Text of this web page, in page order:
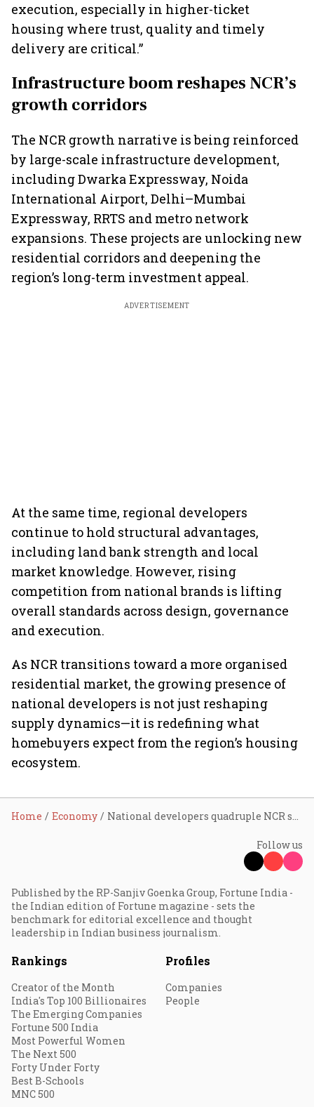
execution, especially in higher-ticket
housing where trust, quality and timely
delivery are critical.”
Infrastructure boom reshapes NCR’s
growth corridors
The NCR growth narrative is being reinforced
by large-scale infrastructure development,
including Dwarka Expressway, Noida
International Airport, Delhi–Mumbai
Expressway, RRTS and metro network
expansions. These projects are unlocking new
residential corridors and deepening the
region’s long-term investment appeal.
ADVERTISEMENT
At the same time, regional developers
continue to hold structural advantages,
including land bank strength and local
market knowledge. However, rising
competition from national brands is lifting
overall standards across design, governance
and execution.
As NCR transitions toward a more organised
residential market, the growing presence of
national developers is not just reshaping
supply dynamics—it is redefining what
homebuyers expect from the region’s housing
ecosystem.
Home Economy National developers quadruple NCR supply share to 13% as branded housing wave reshapes regional real estate market: Anarock
Follow us
Published by the RP-Sanjiv Goenka Group, Fortune India -
the Indian edition of Fortune magazine - sets the
benchmark for editorial excellence and thought
leadership in Indian business journalism.
Rankings
Creator of the Month
India's Top 100 Billionaires
The Emerging Companies
Fortune 500 India
Most Powerful Women
The Next 500
Forty Under Forty
Best B-Schools
MNC 500
Profiles
Companies
People